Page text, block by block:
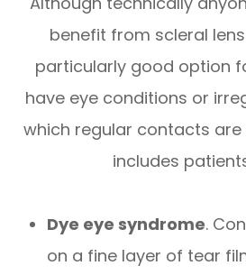
benefit from scleral
particularly good option
have eye conditions or
which regular contacts are
includes
Dye eye syndrome.
on a fine layer of tear